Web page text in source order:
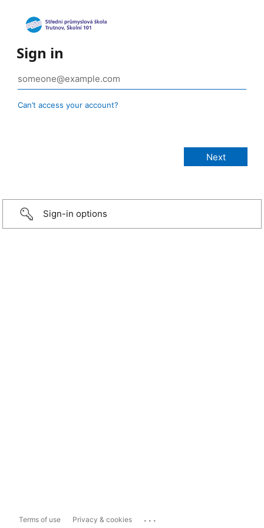
Sign in
Can’t access your account?
Sign-in options
Terms of use Privacy & cookies ...